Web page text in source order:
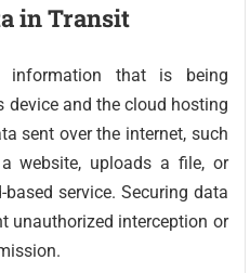
in Transit
that is being
device and the cloud hosting
sent over the internet, such
website, uploads a file, or
service. Securing data
unauthorized interception or